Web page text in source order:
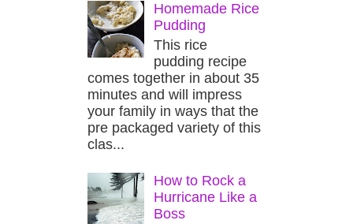
Homemade Rice
Pudding
This rice
pudding recipe
comes together in about 35
minutes and will impress
your family in ways that the
pre packaged variety of this
clas...
How to Rock a
Hurricane Like a
Boss